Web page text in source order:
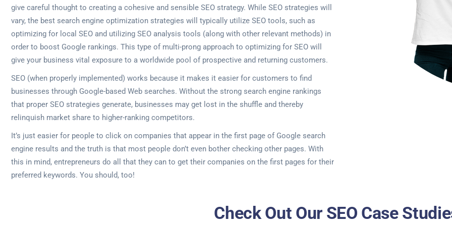
give careful thought to creating a cohesive and sensible SEO strategy. While SEO strategies will
vary, the best search engine optimization strategies will typically utilize SEO tools, such as
optimizing for local SEO and utilizing SEO analysis tools (along with other relevant methods) in
order to boost Google rankings. This type of multi-prong approach to optimizing for SEO will
give your business vital exposure to a worldwide pool of prospective and returning customers.
SEO (when properly implemented) works because it makes it easier for customers to find
businesses through Google-based Web searches. Without the strong search engine rankings
that proper SEO strategies generate, businesses may get lost in the shuffle and thereby
relinquish market share to higher-ranking competitors.
It’s just easier for people to click on companies that appear in the first page of Google search
engine results and the truth is that most people don’t even bother checking other pages. With
this in mind, entrepreneurs do all that they can to get their companies on the first pages for their
preferred keywords. You should, too!
Check Out Our SEO Case